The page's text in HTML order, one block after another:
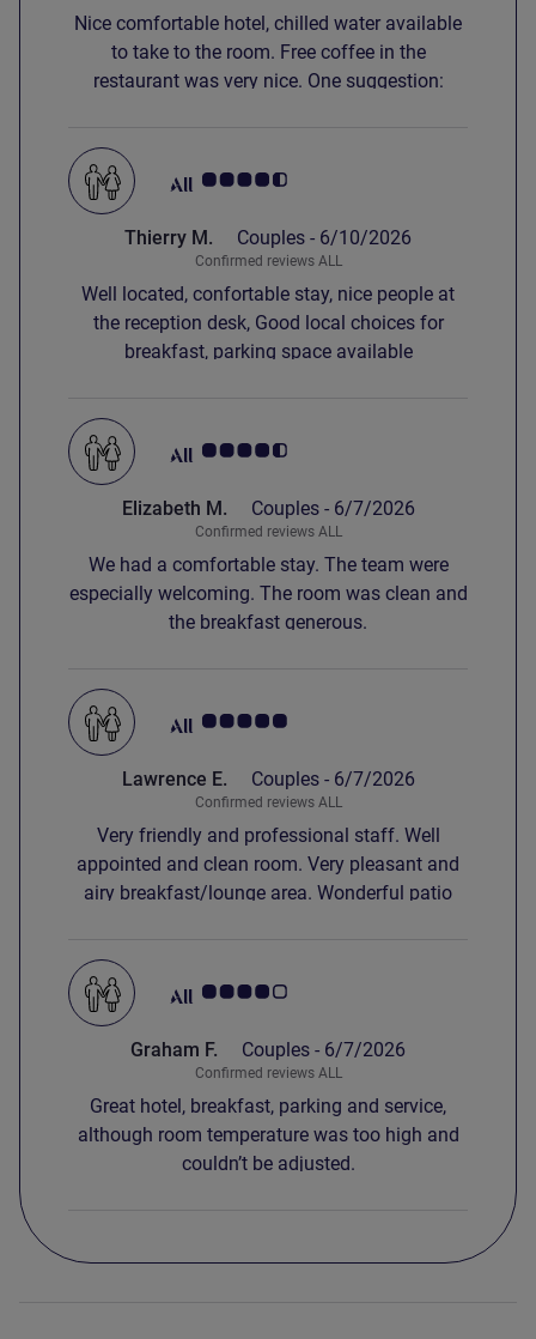
Nice comfortable hotel, chilled water available
to take to the room. Free coffee in the
restaurant was very nice. One suggestion:
soap just to wash one's hands is not ideal.
Customer review rating 4.5/5
Thierry M. Couples - 6/10/2026
Confirmed reviews ALL
Well located, confortable stay, nice people at
the reception desk, Good local choices for
breakfast, parking space available
Customer review rating 4.5/5
Elizabeth M. Couples - 6/7/2026
Confirmed reviews ALL
We had a comfortable stay. The team were
especially welcoming. The room was clean and
the breakfast generous.
Customer review rating 5.0/5
Lawrence E. Couples - 6/7/2026
Confirmed reviews ALL
Very friendly and professional staff. Well
appointed and clean room. Very pleasant and
airy breakfast/lounge area. Wonderful patio
Customer review rating 4.0/5
Graham F. Couples - 6/7/2026
Confirmed reviews ALL
Great hotel, breakfast, parking and service,
although room temperature was too high and
couldn’t be adjusted.